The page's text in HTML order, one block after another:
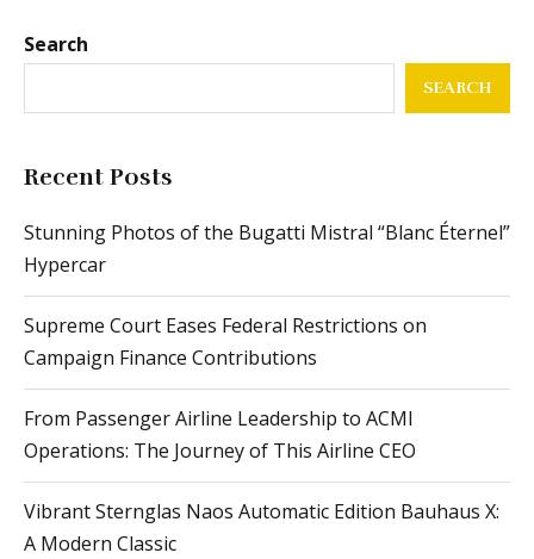
Search
SEARCH
Recent Posts
Stunning Photos of the Bugatti Mistral “Blanc Éternel”
Hypercar
Supreme Court Eases Federal Restrictions on
Campaign Finance Contributions
From Passenger Airline Leadership to ACMI
Operations: The Journey of This Airline CEO
Vibrant Sternglas Naos Automatic Edition Bauhaus X:
A Modern Classic